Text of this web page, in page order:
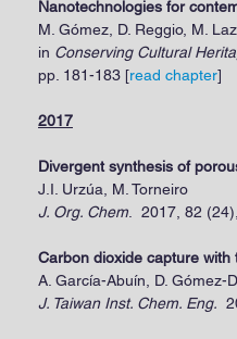
Nanotechnologies for
M. Gómez, D. Reggio, M.
in Conserving Cultural
pp. 181-183 [read chapter]
2017
Divergent synthesis of
J.I. Urzúa
M. Torneiro
J. Org. Chem . 2017, 82
Carbon dioxide capture
A. García-Abuín, D. Gómez-
J. Taiwan Inst. Chem. Eng.